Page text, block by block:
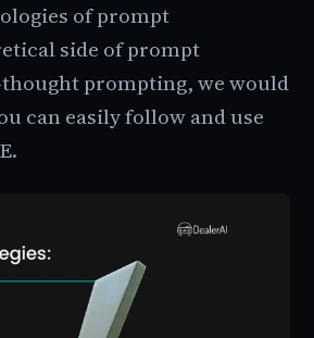
of prompt
side of prompt
prompting, we would
can easily follow and use